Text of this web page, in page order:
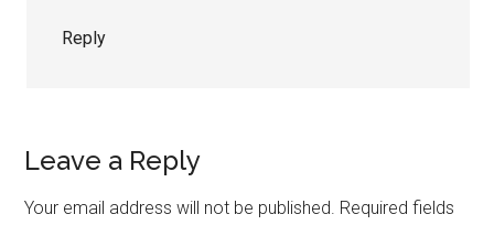
Reply
Leave a Reply
Your email address will not be published. Required fields